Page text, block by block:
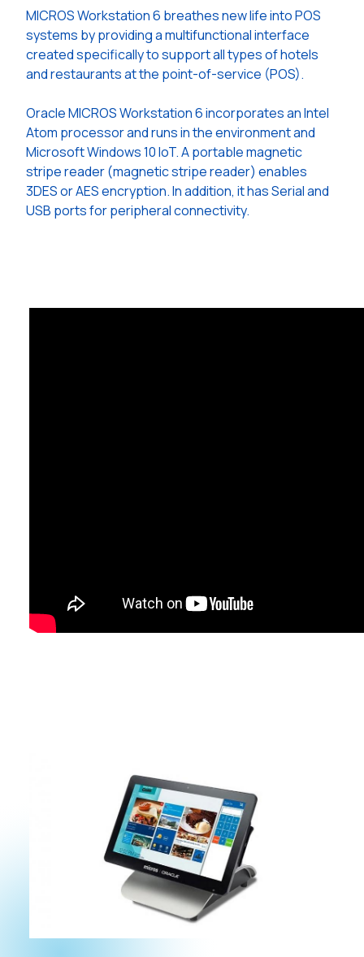
MICROS Workstation 6 breathes new life into POS
systems by providing a multifunctional interface
created specifically to support all types of hotels
and restaurants at the point-of-service (POS).
Oracle MICROS Workstation 6 incorporates an Intel
Atom processor and runs in the environment and
Microsoft Windows 10 IoT. A portable magnetic
stripe reader (magnetic stripe reader) enables
3DES or AES encryption. In addition, it has Serial and
USB ports for peripheral connectivity.